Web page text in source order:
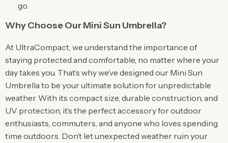
go.
Why Choose Our Mini Sun Umbrella?
At UltraCompact, we understand the importance of
staying protected and comfortable, no matter where your
day takes you. That’s why we’ve designed our Mini Sun
Umbrella to be your ultimate solution for unpredictable
weather. With its compact size, durable construction, and
UV protection, it’s the perfect accessory for outdoor
enthusiasts, commuters, and anyone who loves spending
time outdoors. Don’t let unexpected weather ruin your